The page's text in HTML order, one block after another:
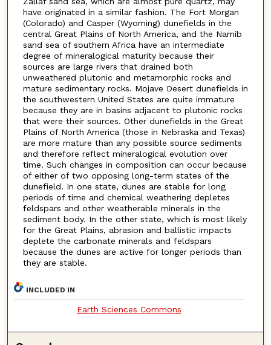
have originated in a similar fashion. The Fort Morgan
(Colorado) and Casper (Wyoming) dunefields in the
central Great Plains of North America, and the Namib
sand sea of southern Africa have an intermediate
degree of mineralogical maturity because their
sources are large rivers that drained both
unweathered plutonic and metamorphic rocks and
mature sedimentary rocks. Mojave Desert dunefields in
the southwestern United States are quite immature
because they are in basins adjacent to plutonic rocks
that were their sources. Other dunefields in the Great
Plains of North America (those in Nebraska and Texas)
are more mature than any possible source sediments
and therefore reflect mineralogical evolution over
time. Such changes in composition can occur because
of either of two opposing long-term states of the
dunefield. In one state, dunes are stable for long
periods of time and chemical weathering depletes
feldspars and other weatherable minerals in the
sediment body. In the other state, which is most likely
for the Great Plains, abrasion and ballistic impacts
deplete the carbonate minerals and feldspars
because the dunes are active for longer periods than
they are stable.
INCLUDED IN
Earth Sciences Commons